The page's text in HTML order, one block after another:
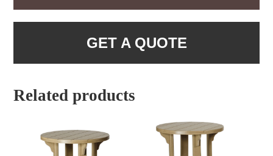
GET A QUOTE
Related products